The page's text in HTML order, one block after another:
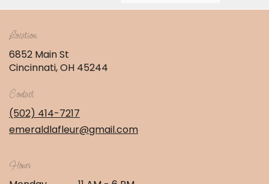
Location
6852 Main St
Cincinnati, OH 45244
window)
Contact
(502) 414-7217
emeraldlafleur@gmail.com
Hours